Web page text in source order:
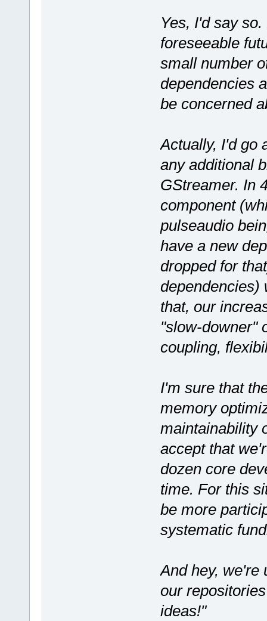
Yes, I'd say
foreseeable
small number
dependencies
be concerned
Actually, I'd go
any additional
GStreamer. In
component
pulseaudio
have a new
dropped for
dependencies)
that, our
"slow-downer"
coupling,
I'm sure that
memory
maintainability
accept that
dozen core
time. For this
be more
systematic
And hey, we're
our
ideas!"